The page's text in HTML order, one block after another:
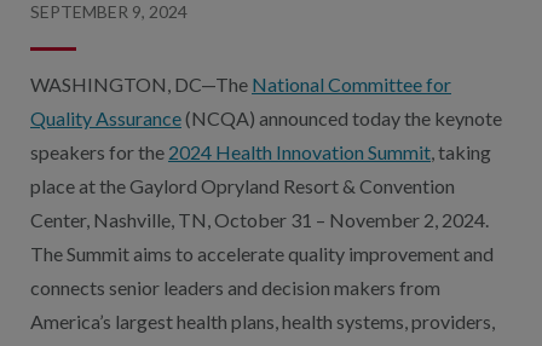
SEPTEMBER 9, 2024
WASHINGTON, DC—The National Committee for
Quality Assurance(NCQA) announced today the keynote
speakers for the 2024 Health Innovation Summit, taking
place at the Gaylord Opryland Resort & Convention
Center, Nashville, TN, October 31 – November 2, 2024.
The Summit aims to accelerate quality improvement and
connects senior leaders and decision makers from
America’s largest health plans, health systems, providers,